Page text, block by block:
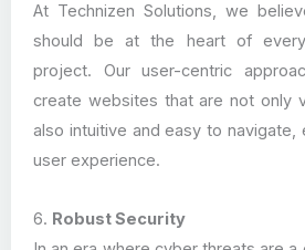
At Technizen Solutions, we
should be at the heart of
project. Our user-centric
create websites that are not only
also intuitive and easy to navigate,
user experience.
6. Robust Security